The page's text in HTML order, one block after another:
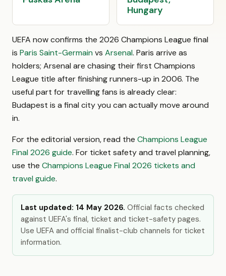
Hungary
UEFA now confirms the 2026 Champions League final
is Paris Saint-Germain vs Arsenal. Paris arrive as
holders; Arsenal are chasing their first Champions
League title after finishing runners-up in 2006. The
useful part for travelling fans is already clear:
Budapest is a final city you can actually move around
in.
For the editorial version, read the Champions League
Final 2026 guide. For ticket safety and travel planning,
use the Champions League Final 2026 tickets and
travel guide.
Last updated: 14 May 2026. Official facts checked
against UEFA's final, ticket and ticket-safety pages.
Use UEFA and official finalist-club channels for ticket
information.